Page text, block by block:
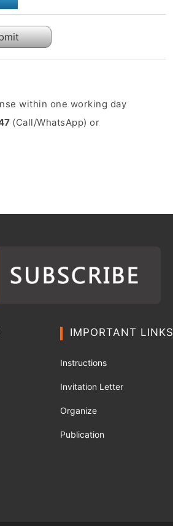
within one working day
(Call/WhatsApp) or
IMPORTANT LINKS
Instructions
Invitation Letter
Organize
Publication